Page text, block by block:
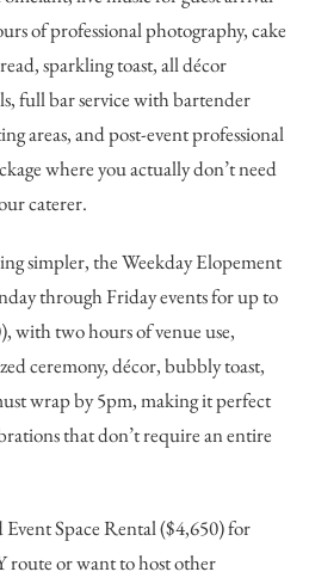
of professional photography, cake
sparkling toast, all décor
full bar service with bartender
areas, and post-event professional
where you actually don’t need
caterer.
simpler, the Weekday Elopement
through Friday events for up to
with two hours of venue use,
ceremony, décor, bubbly toast,
wrap by 5pm, making it perfect
that don’t require an entire
Space Rental ($4,650) for
route or want to host other